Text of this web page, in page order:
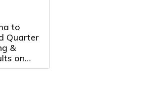
to
Quarter
&
on
at